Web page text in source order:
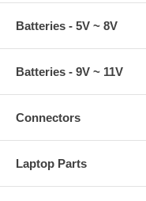
Batteries - 5V ~ 8V
Batteries - 9V ~ 11V
Connectors
Laptop Parts